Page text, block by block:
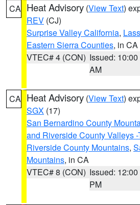
CA Heat Advisory (View Text)
REV (CJ)
Surprise Valley California,
Eastern Sierra Counties, in CA
VTEC# 4 (CON) Issued: 10:00
AM
CA Heat Advisory (View Text)
SGX (17)
San Bernardino County
and Riverside County Valleys
Riverside County Mountains,
Mountains, in CA
VTEC# 8 (CON) Issued: 12:00
PM